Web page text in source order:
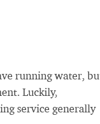
running water,
Luckily,
service generally